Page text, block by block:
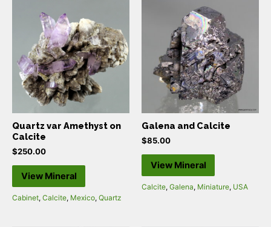
Quartz var Amethyst on
Calcite
$250.00
View Mineral
Cabinet, Calcite, Mexico, Quartz
Galena and Calcite
$85.00
View Mineral
Calcite, Galena, Miniature, USA